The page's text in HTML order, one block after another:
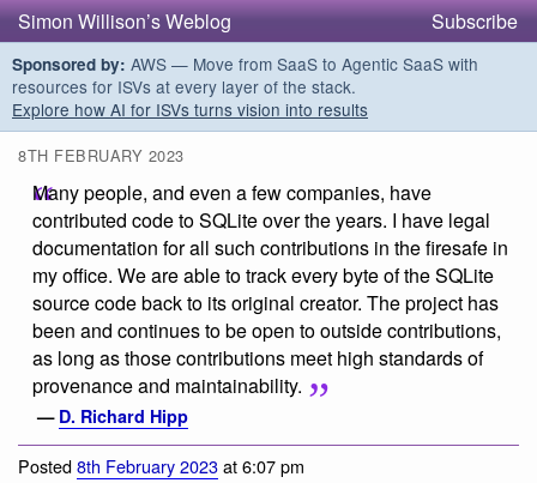
Simon Willison’s Weblog Subscribe
Sponsored by: AWS — Move from SaaS to Agentic SaaS with
resources for ISVs at every layer of the stack.
Explore how AI for ISVs turns vision into results
8TH FEBRUARY 2023
Many people, and even a few companies, have
contributed code to SQLite over the years. I have legal
documentation for all such contributions in the firesafe in
my office. We are able to track every byte of the SQLite
source code back to its original creator. The project has
been and continues to be open to outside contributions,
as long as those contributions meet high standards of
provenance and maintainability.
— D. Richard Hipp
Posted8th February 2023at 6:07 pm